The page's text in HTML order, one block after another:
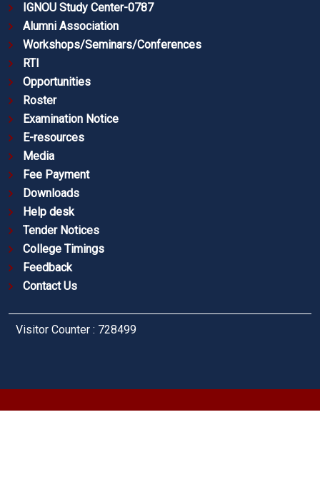
IGNOU Study Center-0787
Alumni Association
Workshops/Seminars/Conferences
RTI
Opportunities
Roster
Examination Notice
E-resources
Media
Fee Payment
Downloads
Help desk
Tender Notices
College Timings
Feedback
Contact Us
Visitor Counter : 728499